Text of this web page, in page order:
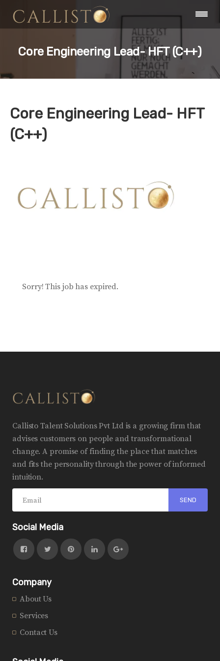
Core Engineering Lead- HFT (C++)
Core Engineering Lead- HFT
(C++)
Sorry! This job has expired.
Callisto Talent Solutions Pvt Ltd is a growing firm that
advises customers on people and transformational
change. A promise of finding the place that matches
and fits the personality through the power of informed
intuition.
Social Media
Company
About Us
Services
Contact Us